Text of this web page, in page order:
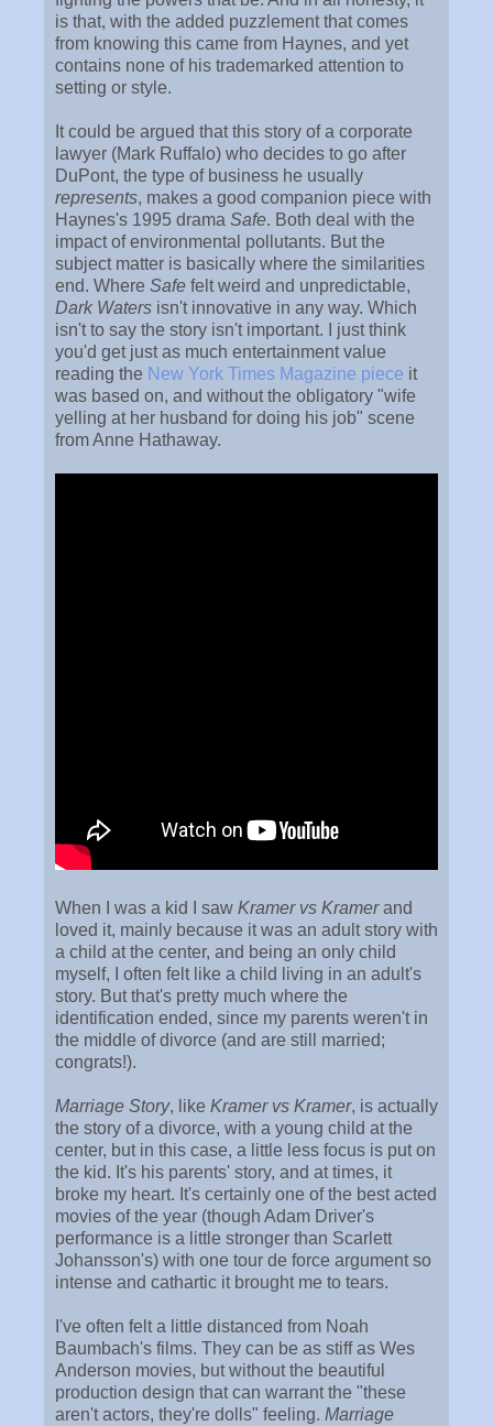
is that, with the added puzzlement that comes
from knowing this came from Haynes, and yet
contains none of his trademarked attention to
setting or style.
It could be argued that this story of a corporate
lawyer (Mark Ruffalo) who decides to go after
DuPont, the type of business he usually
represents, makes a good companion piece with
Haynes's 1995 drama Safe. Both deal with the
impact of environmental pollutants. But the
subject matter is basically where the similarities
end. Where Safe felt weird and unpredictable,
Dark Waters isn't innovative in any way. Which
isn't to say the story isn't important. I just think
you'd get just as much entertainment value
reading the New York Times Magazine piece it
was based on, and without the obligatory "wife
yelling at her husband for doing his job" scene
from Anne Hathaway.
When I was a kid I saw Kramer vs Kramerand
loved it, mainly because it was an adult story with
a child at the center, and being an only child
myself, I often felt like a child living in an adult's
story. But that's pretty much where the
identification ended, since my parents weren't in
the middle of divorce (and are still married;
congrats!).
Marriage Story, like Kramer vs Kramer, is actually
the story of a divorce, with a young child at the
center, but in this case, a little less focus is put on
the kid. It's his parents' story, and at times, it
broke my heart. It's certainly one of the best acted
movies of the year (though Adam Driver's
performance is a little stronger than Scarlett
Johansson's) with one tour de force argument so
intense and cathartic it brought me to tears.
I've often felt a little distanced from Noah
Baumbach's films. They can be as stiff as Wes
Anderson movies, but without the beautiful
production design that can warrant the "these
aren't actors, they're dolls" feeling. Marriage